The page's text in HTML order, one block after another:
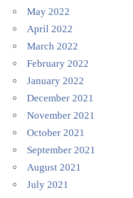
May 2022
April 2022
March 2022
February 2022
January 2022
December 2021
November 2021
October 2021
September 2021
August 2021
July 2021